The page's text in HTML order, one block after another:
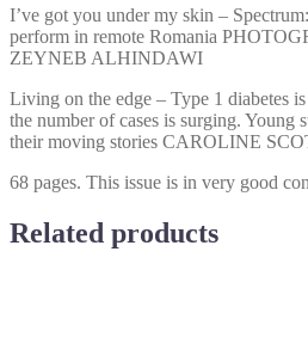
I’ve got you under my skin –
perform in remote Romania
ZEYNEB ALHINDAWI
Living on the edge – Type 1 diabetes
the number of cases is surging. Young
their moving stories CAROLINE
68 pages. This issue is in very good
Related products